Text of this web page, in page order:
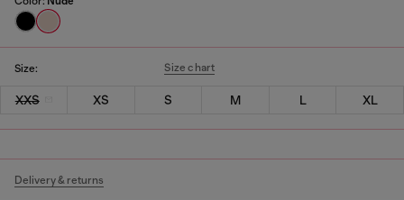
Size: Size chart
XXS XS S M L XL
Delivery & returns